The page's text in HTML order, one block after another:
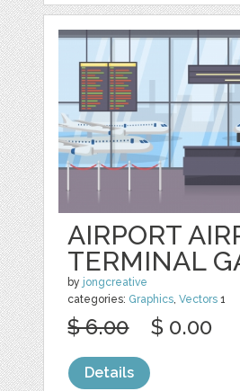
AIRPORT
TERMINAL
by jongcreative
categories: Graphics,Vectors 1
$ 6.00 $ 0.00
Details